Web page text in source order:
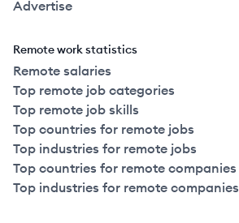
Advertise
Remote work statistics
Remote salaries
Top remote job categories
Top remote job skills
Top countries for remote jobs
Top industries for remote jobs
Top countries for remote companies
Top industries for remote companies